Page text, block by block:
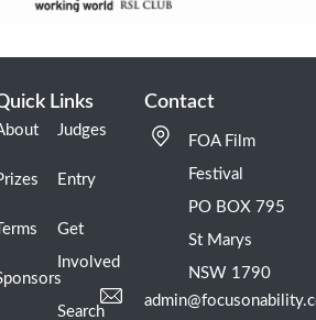
Links
Terms
Judges
Entry
Get
Involved
Search
Contact
FOA Film
Festival
PO BOX 795
St Marys
NSW 1790